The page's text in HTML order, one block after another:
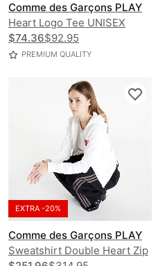
Comme des Garçons PLAY
Heart Logo Tee UNISEX
$74.36$92.95
PREMIUM QUALITY
EXTRA -20%
Comme des Garçons PLAY
Sweatshirt Double Heart Zip